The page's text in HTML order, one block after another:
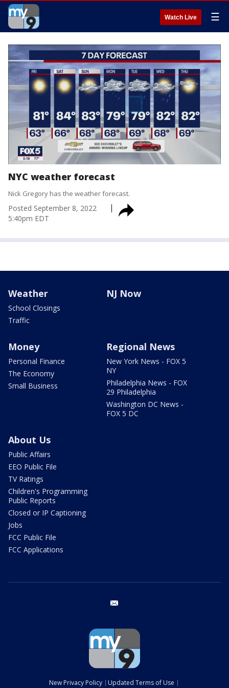
Watch Live ☰
NYC weather forecast
Nick Gregory has the weather forecast.
Posted September 8, 2022
5:40pm EDT
Weather
School Closings
Traffic
NJ Now
Money
Personal Finance
The Economy
Small Business
Regional News
New York News - FOX 5
NY
Philadelphia News - FOX
29 Philadelphia
Washington DC News -
FOX 5 DC
About Us
Public Affairs
EEO Public File
TV Ratings
Children's Programming
Public Reports
Closed or IP Captioning
Jobs
FCC Public File
FCC Applications
New Privacy Policy Updated Terms of Use